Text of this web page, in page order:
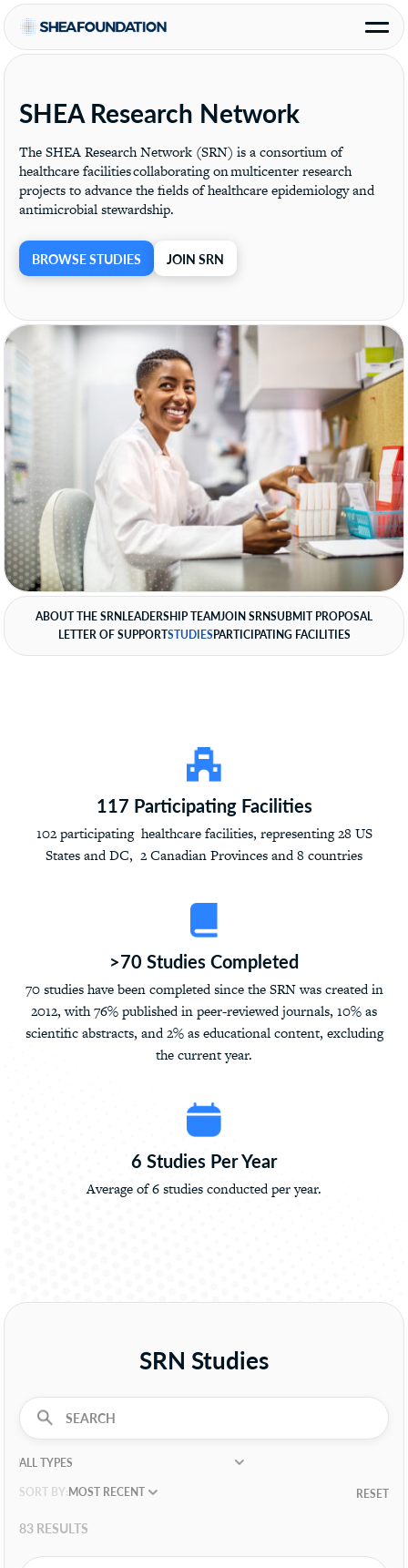
SHEA Research Network
The SHEA Research Network (SRN) is a consortium of
healthcare facilities collaborating on multicenter research
projects to advance the fields of healthcare epidemiology and
antimicrobial stewardship.
BROWSE STUDIES JOIN SRN
ABOUT THE SRNLEADERSHIP TEAMJOIN SRNSUBMIT PROPOSAL
LETTER OF SUPPORTSTUDIESPARTICIPATING FACILITIES
117 Participating Facilities
102 participating healthcare facilities, representing 28 US
States and DC, 2 Canadian Provinces and 8 countries
>70 Studies Completed
70 studies have been completed since the SRN was created in
2012, with 76% published in peer-reviewed journals, 10% as
scientific abstracts, and 2% as educational content, excluding
the current year.
6 Studies Per Year
Average of 6 studies conducted per year.
SRN Studies
SORT BY: RESET
83 RESULTS